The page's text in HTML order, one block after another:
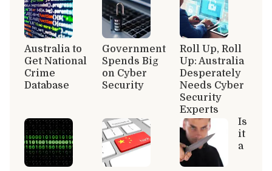
Australia to
Get National
Crime
Database
Government
Spends Big
on Cyber
Security
Roll Up, Roll
Up: Australia
Desperately
Needs Cyber
Security
Experts
Is
it
a